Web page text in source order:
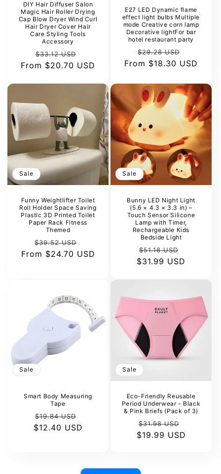
DIY Hair Diffuser Salon
Magic Hair Roller Drying
Cap Blow Dryer Wind Curl
Hair Dryer Cover Hair
Care Styling Tools
Accessory
Regular
price
$33.12 USD
price
From $20.70 USD
E27 LED Dynamic flame
effect light bulbs Multiple
mode Creative corn lamp
Decorative lightFor bar
hotel restaurant party
Regular
price
$29.28 USD
price
From $18.30 USD
Sale
Funny Weightlifter Toilet
Roll Holder Space Saving
Plastic 3D Printed Toilet
Paper Rack Fitness
Themed
Regular
price
$39.52 USD
price
From $24.70 USD
Sale
Bunny LED Night Light
(5.6 × 4.3 × 3.3 in) –
Touch Sensor Silicone
Lamp with Timer,
Rechargeable Kids
Bedside Light
Regular
price
$51.18 USD
price
$31.99 USD
Sale
Smart Body Measuring
Tape
Regular
price
$19.84 USD
price
$12.40 USD
Sale
Eco-Friendly Reusable
Period Underwear - Black
& Pink Briefs (Pack of 3)
Regular
price
$31.98 USD
price
$19.99 USD